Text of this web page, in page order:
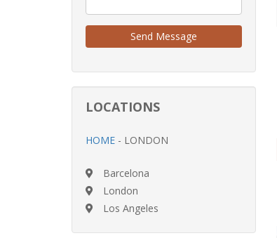
Send Message
LOCATIONS
HOME - LONDON
Barcelona
London
Los Angeles